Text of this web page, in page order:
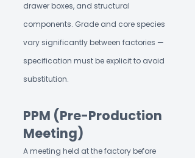
drawer boxes, and structural
components. Grade and core species
vary significantly between factories —
specification must be explicit to avoid
substitution.
PPM (Pre-Production
Meeting)
A meeting held at the factory before